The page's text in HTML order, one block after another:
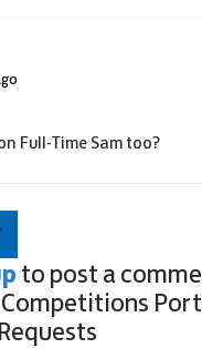
Full-Time Sam too?
to post a
Competitions